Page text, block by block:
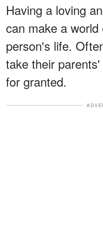
Having a loving
can make a
person's life.
take their
for granted.